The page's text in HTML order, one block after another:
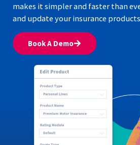
makes it simpler and faster than
and update your insurance
Book A Demo